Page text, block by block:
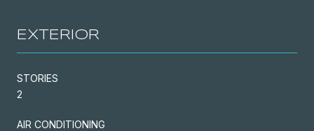
EXTERIOR
STORIES
2
AIR CONDITIONING